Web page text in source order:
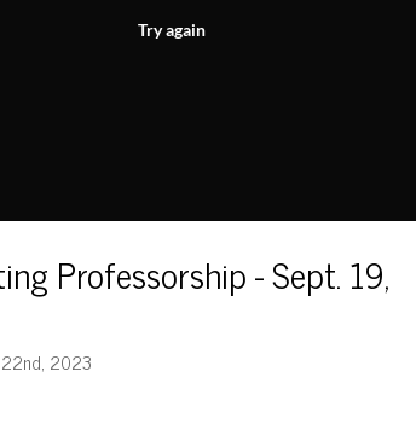
Try again
Professorship - Sept. 19,
2023